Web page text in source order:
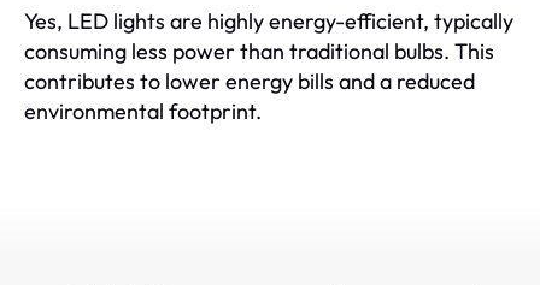
Yes, LED lights are highly energy-efficient, typically
consuming less power than traditional bulbs. This
contributes to lower energy bills and a reduced
environmental footprint.